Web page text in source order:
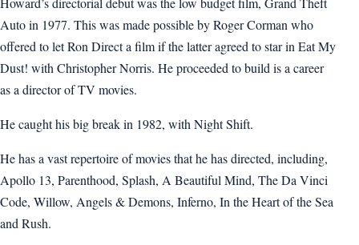
Auto in 1977. This was made possible by Roger Corman who
offered to let Ron Direct a film if the latter agreed to star in Eat My
Dust! with Christopher Norris. He proceeded to build is a career
as a director of TV movies.
He caught his big break in 1982, with Night Shift.
He has a vast repertoire of movies that he has directed, including,
Apollo 13, Parenthood, Splash, A Beautiful Mind, The Da Vinci
Code, Willow, Angels & Demons, Inferno, In the Heart of the Sea
and Rush.